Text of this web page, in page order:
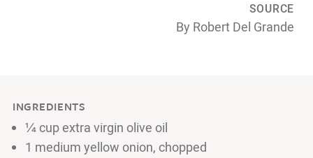
SOURCE
By Robert Del Grande
INGREDIENTS
¼ cup extra virgin olive oil
1 medium yellow onion, chopped